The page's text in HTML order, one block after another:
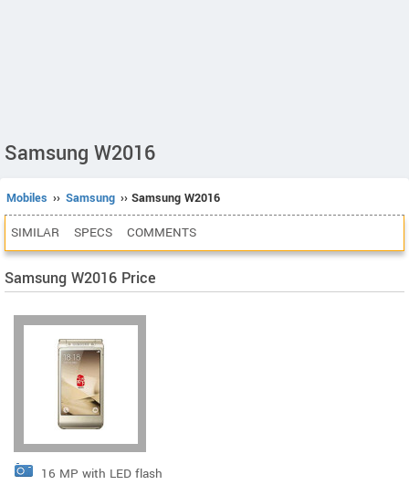
Samsung W2016
Mobiles ›› Samsung ›› Samsung W2016
SIMILAR SPECS COMMENTS
Samsung W2016 Price
16 MP with LED flash